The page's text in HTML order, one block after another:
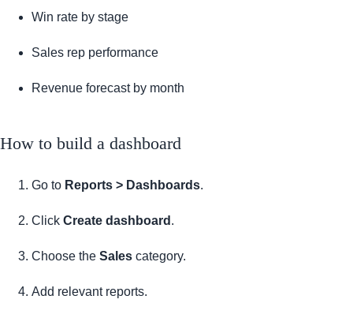
Win rate by stage
Sales rep performance
Revenue forecast by month
How to build a dashboard
Go to Reports > Dashboards.
Click Create dashboard .
Choose the Sales category.
Add relevant reports.